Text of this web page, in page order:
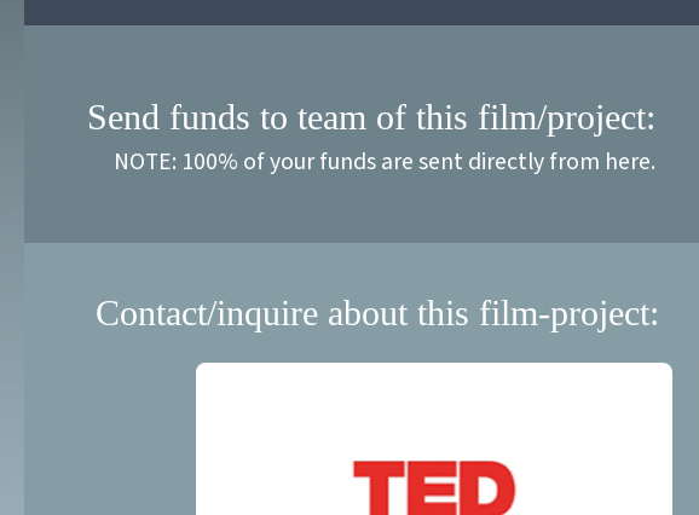
Send funds to team of this film/project:
NOTE: 100% of your funds are sent directly from here.
Contact/inquire about this film-project: